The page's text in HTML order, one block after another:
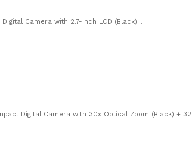
Digital Camera with 2.7-Inch LCD (Black)...
Digital Camera with 30x Optical Zoom (Black) +